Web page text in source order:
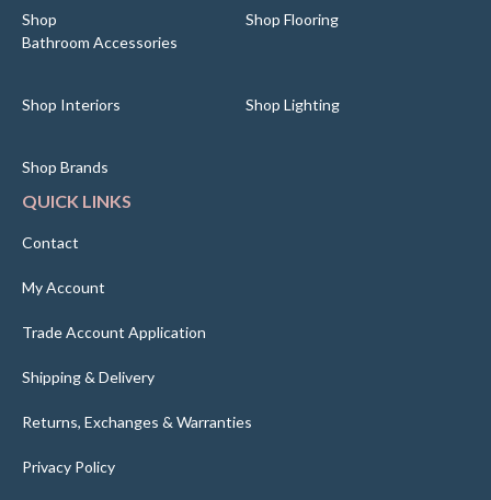
Shop
Bathroom Accessories
Shop Flooring
Shop Interiors Shop Lighting
Shop Brands
QUICK LINKS
Contact
My Account
Trade Account Application
Shipping & Delivery
Returns, Exchanges & Warranties
Privacy Policy